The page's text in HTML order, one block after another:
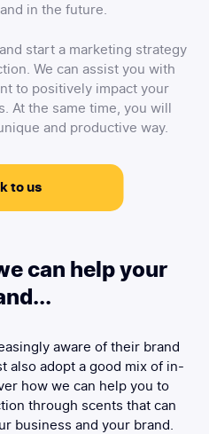
to us
in the future.
start a marketing strategy
We can assist you with
to positively impact your
At the same time, you will
and productive way.
can help your
aware of their brand
also adopt a good mix of in-
how we can help you to
through scents that can
business and your brand.